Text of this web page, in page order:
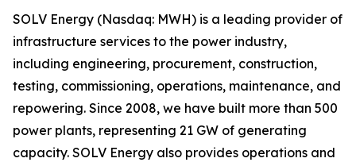
SOLV Energy (Nasdaq: MWH) is a leading provider of
infrastructure services to the power industry,
including engineering, procurement, construction,
testing, commissioning, operations, maintenance, and
repowering. Since 2008, we have built more than 500
power plants, representing 21 GW of generating
capacity. SOLV Energy also provides operations and